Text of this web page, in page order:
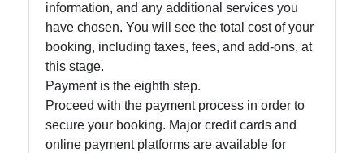
information, and any additional services you
have chosen. You will see the total cost of your
booking, including taxes, fees, and add-ons, at
this stage.
Payment is the eighth step.
Proceed with the payment process in order to
secure your booking. Major credit cards and
online payment platforms are available for